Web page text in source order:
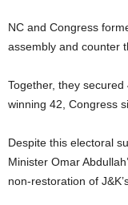
NC and Congress
assembly and counter
Together, they
winning 42, Congress
Despite this electoral
Minister Omar
non-restoration of